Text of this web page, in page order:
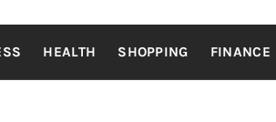
can imagine
HEALTH SHOPPING FINANCE